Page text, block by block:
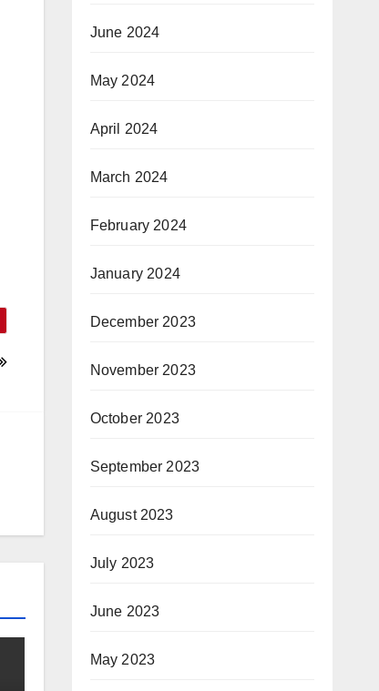
June 2024
May 2024
April 2024
March 2024
February 2024
January 2024
December 2023
November 2023
October 2023
September 2023
August 2023
July 2023
June 2023
May 2023